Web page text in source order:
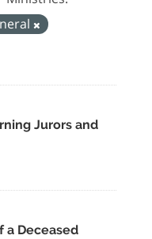
Jurors and
a Deceased